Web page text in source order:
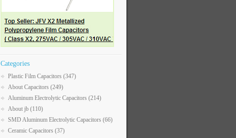
Categories
Plastic Film Capacitors (347)
About Capacitors (249)
Aluminum Electrolytic Capacitors (214)
About jb (110)
SMD Aluminum Electrolytic Capacitors (66)
Ceramic Capacitors (37)